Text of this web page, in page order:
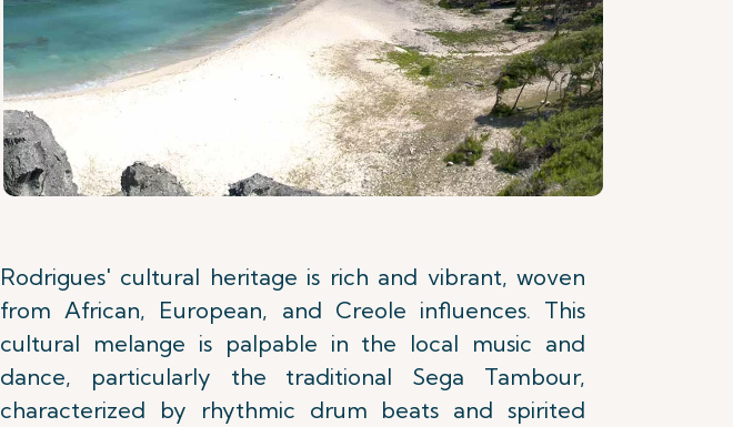
Rodrigues' cultural heritage is rich and vibrant, woven
from African, European, and Creole influences. This
cultural melange is palpable in the local music and
dance, particularly the traditional Sega Tambour,
characterized by rhythmic drum beats and spirited